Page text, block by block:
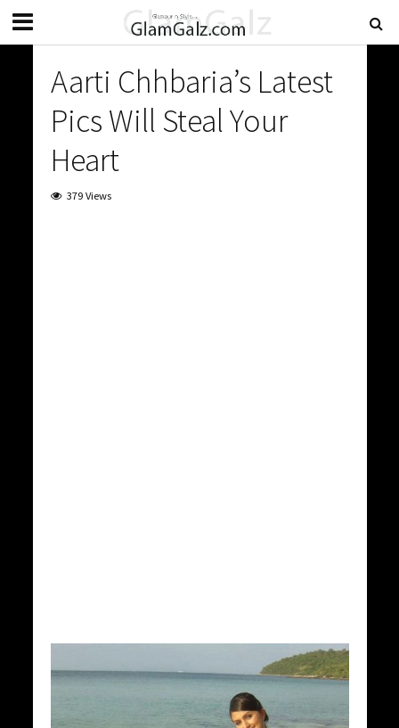
Aarti Chhbaria’s Latest
Pics Will Steal Your
Heart
379 Views